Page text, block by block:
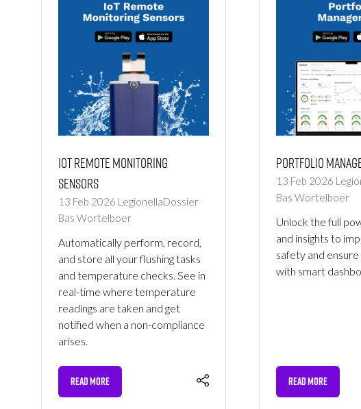
IoT Remote Monitoring
Sensors
13 Feb 2026 LegionellaDossier
Bas Wortelboer
Automatically perform, record,
and store all your flushing tasks
and temperature checks. See in
real-time where temperature
readings are taken and get
notified when a non-compliance
arises.
READ MORE
(OPENS
Portfolio
13 Feb 2026
Bas Wortelboer
Unlock the full
and insights to
safety and
with smart
READ MORE
(OPENS